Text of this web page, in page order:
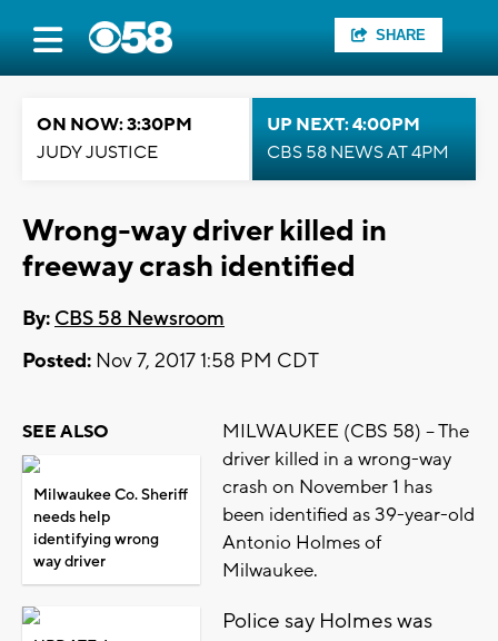
SHARE
ON NOW: 3:30PM
JUDY JUSTICE
UP NEXT: 4:00PM
CBS 58 NEWS AT 4PM
Wrong-way driver killed in
freeway crash identified
By: CBS 58 Newsroom
Posted: Nov 7, 2017 1:58 PM CDT
SEE ALSO
Milwaukee Co. Sheriff
needs help
identifying wrong
way driver
MILWAUKEE (CBS 58) -- The
driver killed in a wrong-way
crash on November 1 has
been identified as 39-year-old
Antonio Holmes of
Milwaukee.
Police say Holmes was